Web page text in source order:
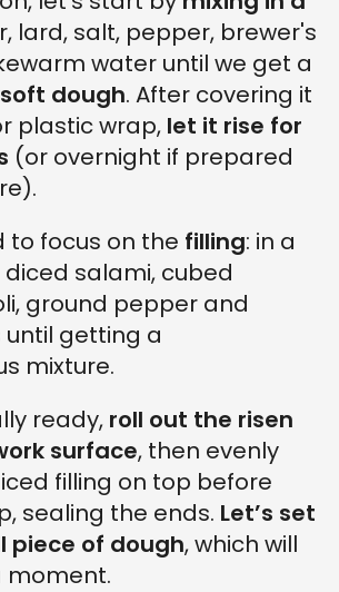
lard, salt, pepper, brewer's
water until we get a
dough. After covering it
plastic wrap, let it rise for
(or overnight if prepared
to focus on the filling: in a
diced salami, cubed
ground pepper and
getting a
mixture.
ready, roll out the risen
surface, then evenly
filling on top before
sealing the ends. Let’s set
piece of dough, which will
moment.